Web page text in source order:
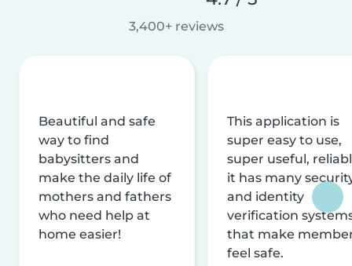
3,400+ reviews
Beautiful and safe
way to find
babysitters and
make the daily life of
mothers and fathers
who need help at
home easier!
This application is
super easy to use,
super useful,
it has many
and identity
verification
that make
feel safe.